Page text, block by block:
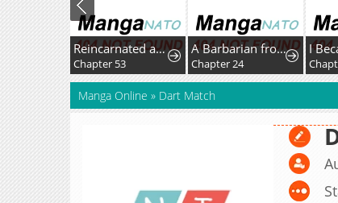
Reincarnated as the Strongest Monster Eater꞉ Revenge on the Tyrant Dragon
Chapter 53
A Barbarian from the Medieval Era
Chapter 24
Manga Online » Dart Match